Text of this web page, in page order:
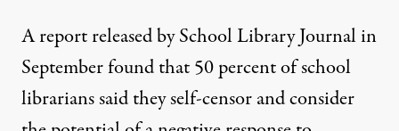
Areport released by School Library Journalin
September found that 50 percent of school
librarians said they self-censor and consider